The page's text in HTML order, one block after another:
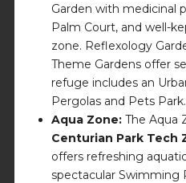
Garden with medicinal
Palm Court, and well-
zone. Reflexology
Theme Gardens offer
refuge includes an
Pergolas and Pets Park.
Aqua Zone: The Aqua
Centurian Park Tech
offers refreshing
spectacular Swimming